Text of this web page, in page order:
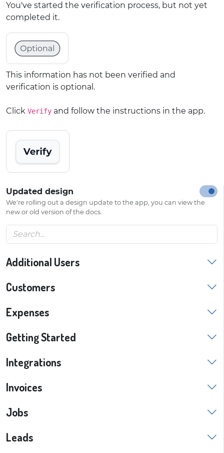
You've started the verification process, but not yet
completed it.
This information has not been verified and
verification is optional.
Click Verify and follow the instructions in the app.
Updated design
We're rolling out a design update to the app, you can view the
new or old version of the docs.
Additional Users
Customers
Expenses
Getting Started
Integrations
Invoices
Jobs
Leads